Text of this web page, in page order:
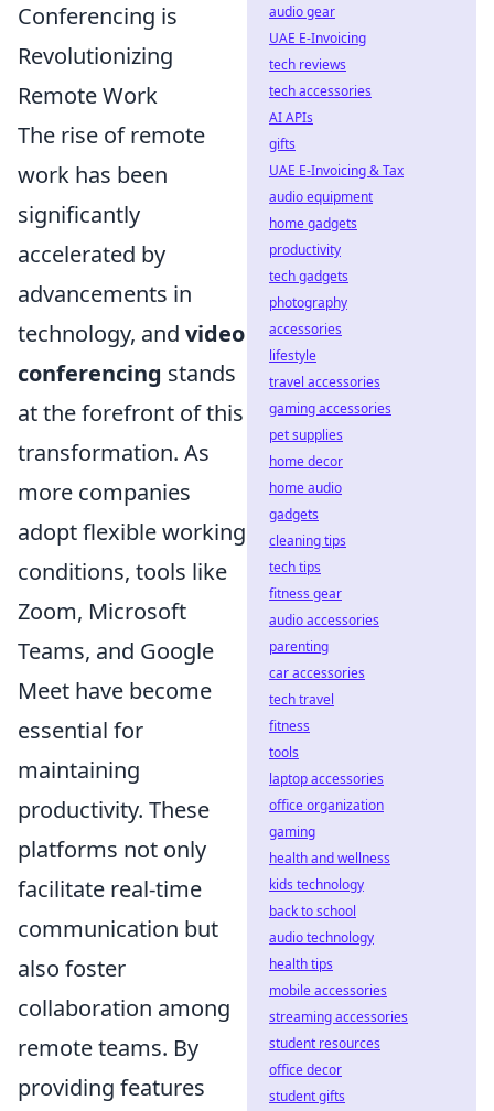
Conferencing is
Revolutionizing
Remote Work
The rise of remote
work has been
significantly
accelerated by
advancements in
technology, and video
conferencing stands
at the forefront of this
transformation. As
more companies
adopt flexible working
conditions, tools like
Zoom, Microsoft
Teams, and Google
Meet have become
essential for
maintaining
productivity. These
platforms not only
facilitate real-time
communication but
also foster
collaboration among
remote teams. By
providing features
audio gear
UAE E-Invoicing
tech reviews
tech accessories
AI APIs
gifts
UAE E-Invoicing & Tax
audio equipment
home gadgets
productivity
tech gadgets
photography
accessories
lifestyle
travel accessories
gaming accessories
pet supplies
home decor
home audio
gadgets
cleaning tips
tech tips
fitness gear
audio accessories
parenting
car accessories
tech travel
fitness
tools
laptop accessories
office organization
gaming
health and wellness
kids technology
back to school
audio technology
health tips
mobile accessories
streaming accessories
student resources
office decor
student gifts